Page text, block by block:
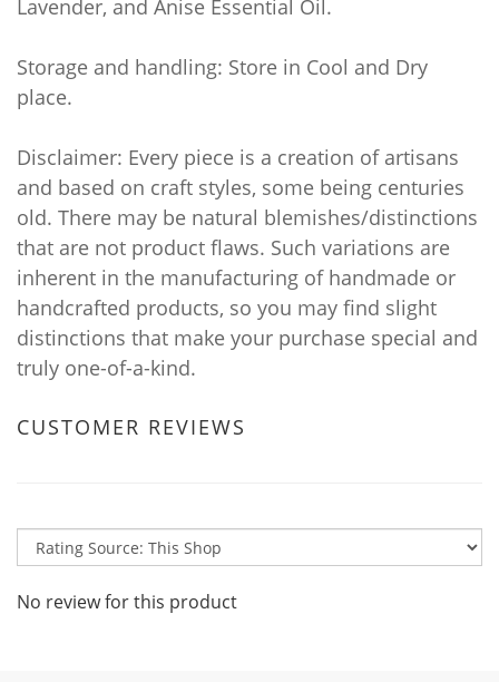
Lavender, and Anise Essential Oil.
Storage and handling: Store in Cool and Dry
place.
Disclaimer: Every piece is a creation of artisans
and based on craft styles, some being centuries
old. There may be natural blemishes/distinctions
that are not product flaws. Such variations are
inherent in the manufacturing of handmade or
handcrafted products, so you may find slight
distinctions that make your purchase special and
truly one-of-a-kind.
CUSTOMER REVIEWS
No review for this product